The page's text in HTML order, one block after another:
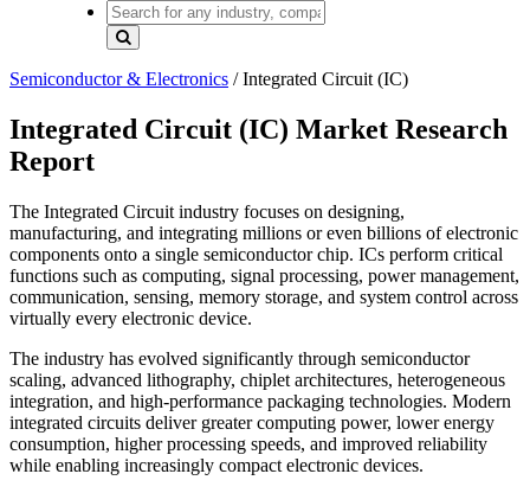
Semiconductor & Electronics /Integrated Circuit (IC)
Integrated Circuit (IC) Market Research
Report
The Integrated Circuit industry focuses on designing,
manufacturing, and integrating millions or even billions of electronic
components onto a single semiconductor chip. ICs perform critical
functions such as computing, signal processing, power management,
communication, sensing, memory storage, and system control across
virtually every electronic device.
The industry has evolved significantly through semiconductor
scaling, advanced lithography, chiplet architectures, heterogeneous
integration, and high-performance packaging technologies. Modern
integrated circuits deliver greater computing power, lower energy
consumption, higher processing speeds, and improved reliability
while enabling increasingly compact electronic devices.